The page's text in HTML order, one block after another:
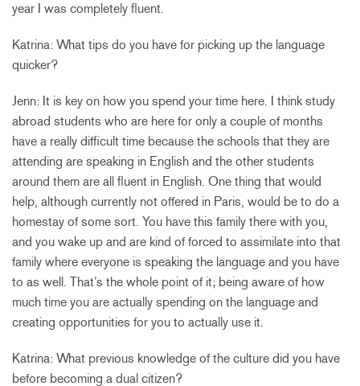
year I was completely fluent.
Katrina: What tips do you have for picking up the language
quicker?
Jenn: It is key on how you spend your time here. I think study
abroad students who are here for only a couple of months
have a really difficult time because the schools that they are
attending are speaking in English and the other students
around them are all fluent in English. One thing that would
help, although currently not offered in Paris, would be to do a
homestay of some sort. You have this family there with you,
and you wake up and are kind of forced to assimilate into that
family where everyone is speaking the language and you have
to as well. That’s the whole point of it; being aware of how
much time you are actually spending on the language and
creating opportunities for you to actually use it.
Katrina: What previous knowledge of the culture did you have
before becoming a dual citizen?